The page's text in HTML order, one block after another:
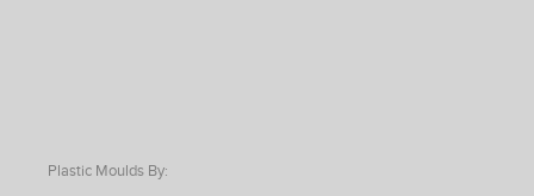
Plastic Moulds By: